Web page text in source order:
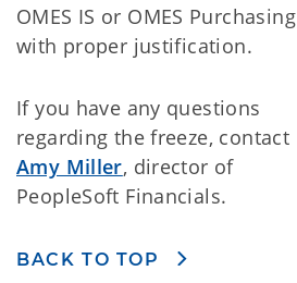
OMES IS or OMES Purchasing
with proper justification.
If you have any questions
regarding the freeze, contact
Amy Miller, director of
PeopleSoft Financials.
BACK TO TOP